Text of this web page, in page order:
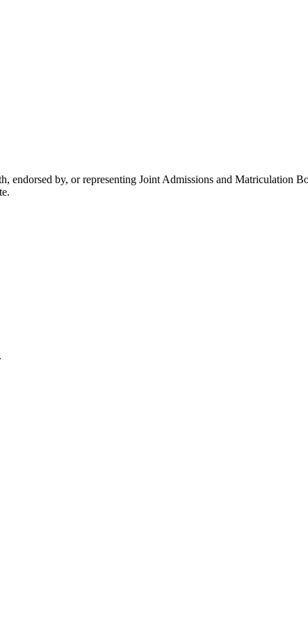
endorsed by, or representing Joint Admissions and